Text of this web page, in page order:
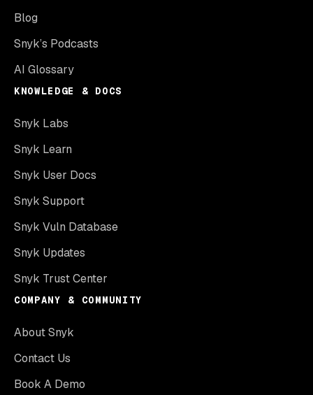
Blog
Snyk’s Podcasts
AI Glossary
KNOWLEDGE & DOCS
Snyk Labs
Snyk Learn
Snyk User Docs
Snyk Support
Snyk Vuln Database
Snyk Updates
Snyk Trust Center
COMPANY & COMMUNITY
About Snyk
Contact Us
Book A Demo